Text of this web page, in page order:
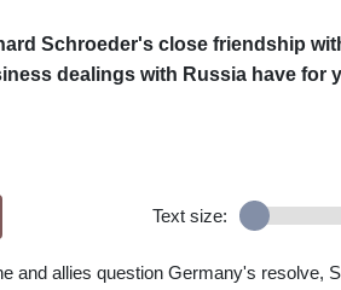
Schroeder's close friendship
dealings with Russia have for
Text size:
and allies question Germany's resolve,